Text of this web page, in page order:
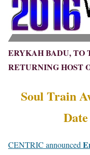
ERYKAH BADU, TO
RETURNING HOST
Soul Train
CENTRIC announced